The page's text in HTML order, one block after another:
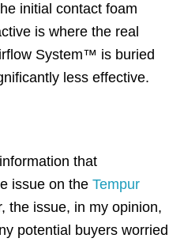
initial contact foam
is where the real
System™ is buried
less effective.
that
issue on the Tempur
the issue, in my opinion,
potential buyers worried